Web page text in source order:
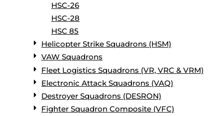
HSC-26
HSC-28
HSC 85
Helicopter Strike Squadrons (HSM)
VAW Squadrons
Fleet Logistics Squadrons (VR, VRC & VRM)
Electronic Attack Squadrons (VAQ)
Destroyer Squadrons (DESRON)
Fighter Squadron Composite (VFC)